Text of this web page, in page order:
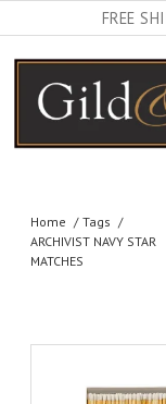
FREE
Home
Tags
ARCHIVIST NAVY STAR
MATCHES